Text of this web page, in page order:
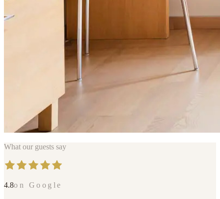
What our guests say
4.8on Google